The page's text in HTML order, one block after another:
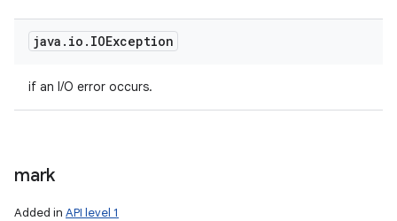
java . io . IOException
if an I/O error occurs.
mark
Added in API level 1